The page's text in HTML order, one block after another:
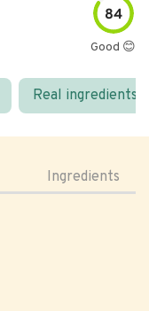
84
Good 😊
Real ingredients
Ingredients